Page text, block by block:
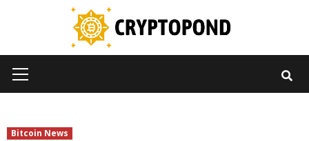
Menu
Bitcoin News